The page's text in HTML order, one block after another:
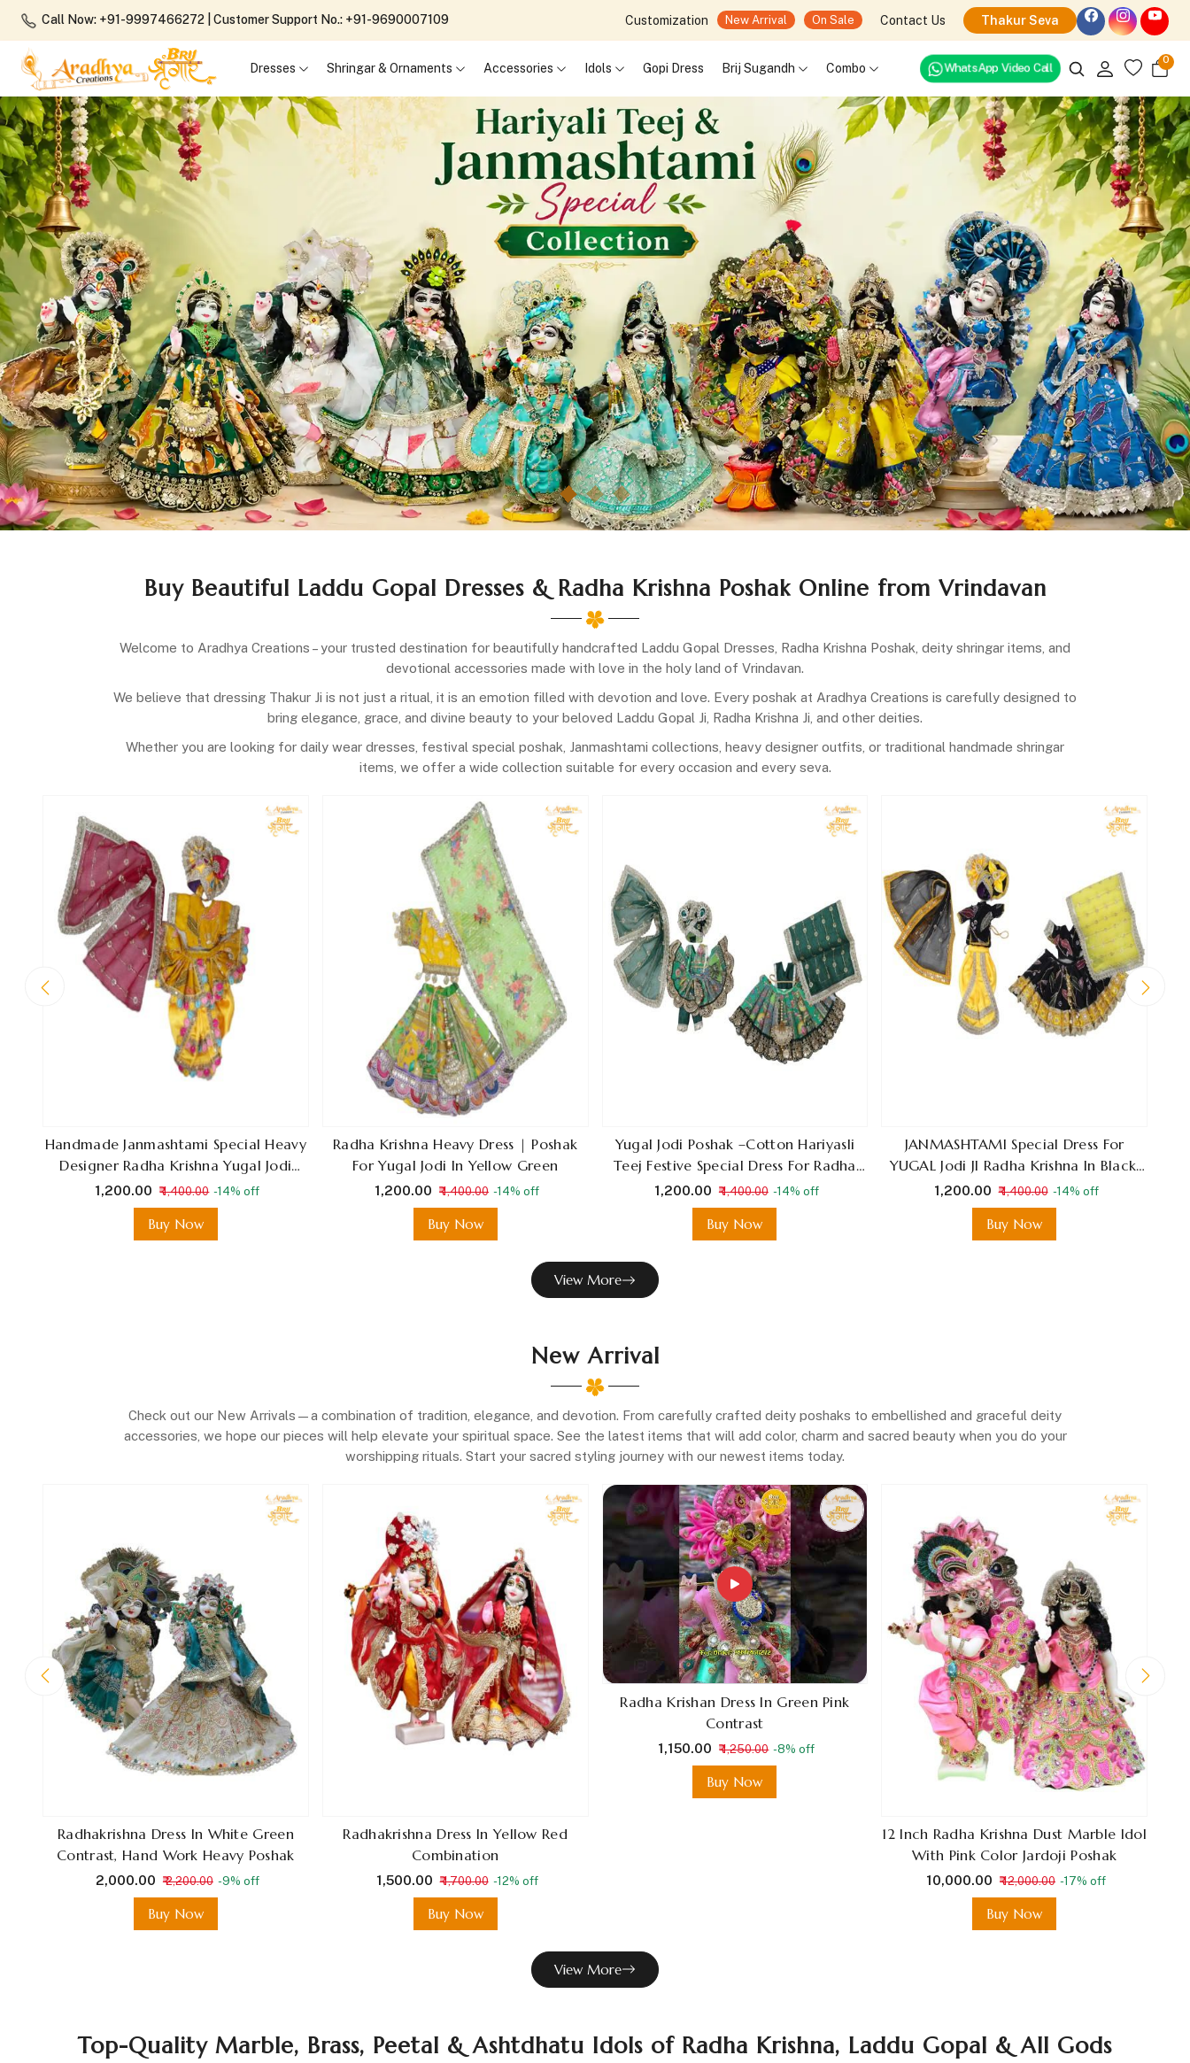
Call Now: +91-9997466272 | Customer Support No.: +91-9690007109 Customization New Arrival On Sale Contact Us Thakur Seva
Dresses Shringar & Ornaments Accessories Idols Gopi Dress Brij Sugandh Combo WhatsApp Video Call
0
Buy Beautiful Laddu Gopal Dresses & Radha Krishna Poshak Online from Vrindavan
Welcome to Aradhya Creations – your trusted destination for beautifully handcrafted Laddu Gopal Dresses, Radha Krishna Poshak, deity shringar items, and
devotional accessories made with love in the holy land of Vrindavan.
We believe that dressing Thakur Ji is not just a ritual, it is an emotion filled with devotion and love. Every poshak at Aradhya Creations is carefully designed to
bring elegance, grace, and divine beauty to your beloved Laddu Gopal Ji, Radha Krishna Ji, and other deities.
Whether you are looking for daily wear dresses, festival special poshak, Janmashtami collections, heavy designer outfits, or traditional handmade shringar
items, we offer a wide collection suitable for every occasion and every seva.
Handmade Janmashtami Special Heavy
Designer Radha Krishna Yugal Jodi
Poshak, Premium Festival Dress, Made
In Vrindavan
₹ 1,200.00 ₹ 1,400.00 -14% off
Buy Now
Radha Krishna Heavy Dress | Poshak
For Yugal Jodi In Yellow Green
₹ 1,200.00 ₹ 1,400.00 -14% off
Buy Now
Yugal Jodi Poshak –Cotton Hariyasli
Teej Festive Special Dress For Radha
Krishna In Green Colour
₹ 1,200.00 ₹ 1,400.00 -14% off
Buy Now
JANMASHTAMI Special Dress For
YUGAL Jodi JI Radha Krishna In Black,
Yellow
₹ 1,200.00 ₹ 1,400.00 -14% off
Buy Now
View More
New Arrival
Check out our New Arrivals—a combination of tradition, elegance, and devotion. From carefully crafted deity poshaks to embellished and graceful deity
accessories, we hope our pieces will help elevate your spiritual space. See the latest items that will add color, charm and sacred beauty when you do your
worshipping rituals. Start your sacred styling journey with our newest items today.
Radhakrishna Dress In White Green
Contrast, Hand Work Heavy Poshak
₹ 2,000.00 ₹ 2,200.00 -9% off
Buy Now
Radhakrishna Dress In Yellow Red
Combination
₹ 1,500.00 ₹ 1,700.00 -12% off
Buy Now
Radha Krishan Dress In Green Pink
Contrast
₹ 1,150.00 ₹ 1,250.00 -8% off
Buy Now
12 Inch Radha Krishna Dust Marble Idol
With Pink Color Jardoji Poshak
₹ 10,000.00 ₹ 12,000.00 -17% off
Buy Now
View More
Top-Quality Marble, Brass, Peetal & Ashtdhatu Idols of Radha Krishna, Laddu Gopal & All Gods